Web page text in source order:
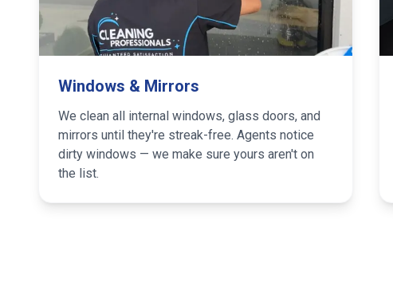
Windows & Mirrors
We clean all internal windows, glass doors, and
mirrors until they're streak-free. Agents notice
dirty windows — we make sure yours aren't on
the list.